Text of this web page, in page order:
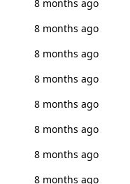
8 months ago
8 months ago
8 months ago
8 months ago
8 months ago
8 months ago
8 months ago
8 months ago